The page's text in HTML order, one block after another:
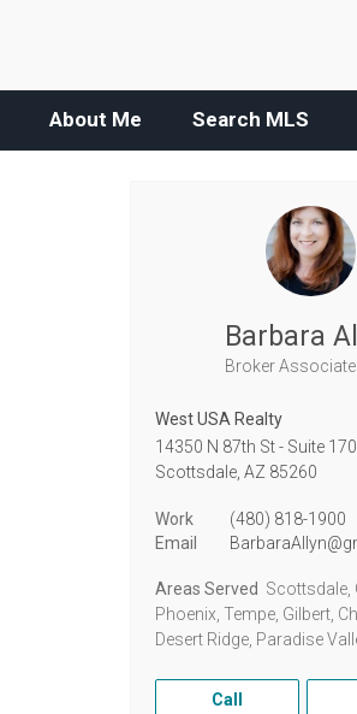
About Me Search MLS
Barbara
Broker Associate
West USA Realty
14350 N 87th St - Suite 170,
Scottsdale, AZ 85260
Work
(480) 818-1900
Email
Areas Served Scottsdale,
Phoenix, Tempe, Gilbert,
Desert Ridge, Paradise
Call